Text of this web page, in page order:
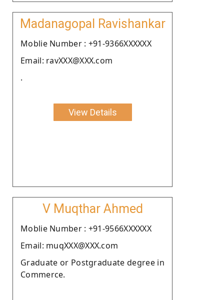
Madanagopal Ravishankar
Moblie Number : +91-9366XXXXXX
Email: ravXXX@XXX.com
.
View Details
V Muqthar Ahmed
Moblie Number : +91-9566XXXXXX
Email: muqXXX@XXX.com
Graduate or Postgraduate degree in
Commerce.